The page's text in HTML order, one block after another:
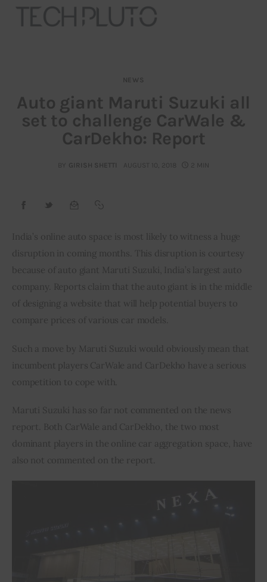
Our Team
Advertise
Contact
Startup Resources
interviews
Inspiring Stories
Privacy policy
NEWS
Auto giant Maruti Suzuki all
set to challenge CarWale &
CarDekho: Report
BY GIRISH SHETTI AUGUST 10, 2018 2 MIN
India’s online auto space is most likely to witness a huge
disruption in coming months. This disruption is courtesy
because of auto giant Maruti Suzuki, India’s largest auto
company. Reports claim that the auto giant is in the middle
of designing a website that will help potential buyers to
compare prices of various car models.
Such a move by Maruti Suzuki would obviously mean that
incumbent players CarWale and CarDekho have a serious
competition to cope with.
Maruti Suzuki has so far not commented on the news
report. Both CarWale and CarDekho, the two most
dominant players in the online car aggregation space, have
also not commented on the report.